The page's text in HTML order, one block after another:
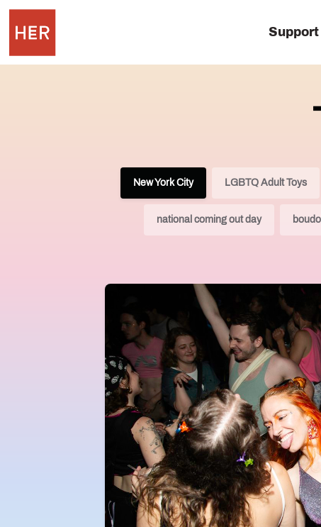
Support
New York City LGBTQ Adult Toys
national coming out day